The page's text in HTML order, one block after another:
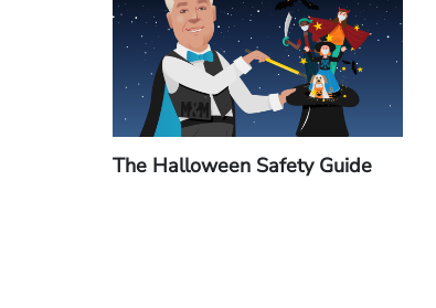
The Halloween Safety Guide